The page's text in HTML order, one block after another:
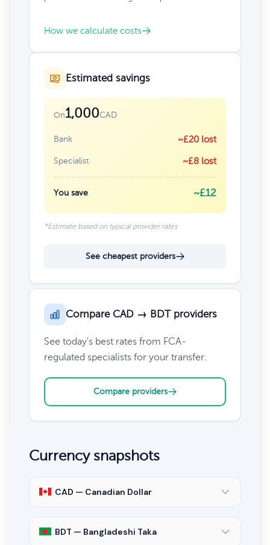
How we calculate costs
Estimated savings
On1,000CAD
Bank ~£20 lost
Specialist ~£8 lost
You save ~£12
*Estimate based on typical provider rates
See cheapest providers
Compare CAD → BDT providers
See today's best rates from FCA-
regulated specialists for your transfer.
Compare providers
Currency snapshots
CAD — Canadian Dollar
BDT — Bangladeshi Taka